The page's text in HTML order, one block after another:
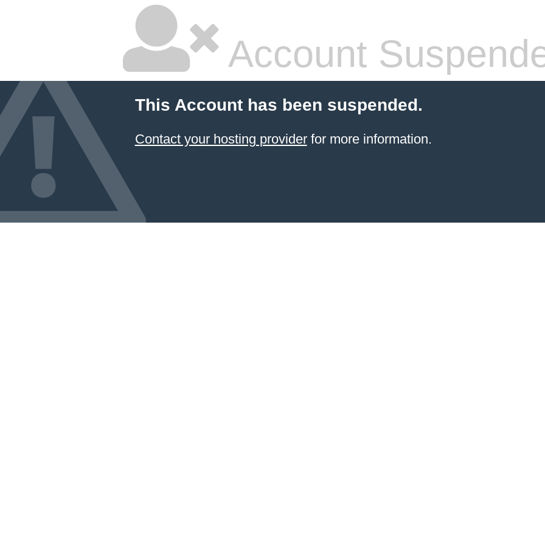
Account
This Account has been suspended.
Contact your hosting providerfor more information.